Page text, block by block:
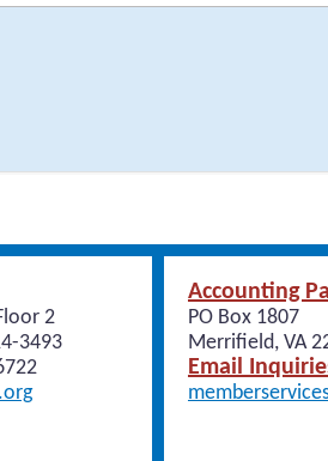
2
3493
Accounting
PO Box 1807
Merrifield, VA
Email